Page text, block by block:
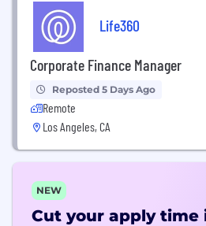
Life360
Corporate Finance Manager
Reposted 5 Days Ago
Remote
Los Angeles, CA
NEW
Cut your apply time